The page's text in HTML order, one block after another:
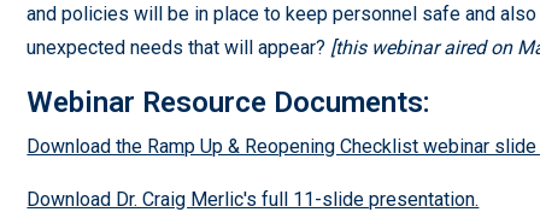
and policies will be in place to keep personnel safe and
unexpected needs that will appear? [this webinar aired on
Webinar Resource Documents:
Download the Ramp Up & Reopening Checklist webinar
Download Dr. Craig Merlic's full 11-slide presentation.